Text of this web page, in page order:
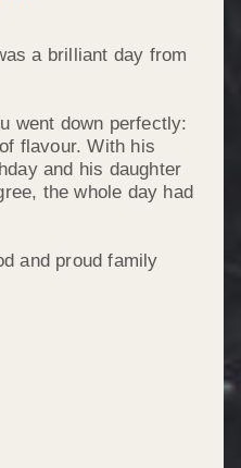
a brilliant day from
went down perfectly:
flavour. With his
and his daughter
the whole day had
and proud family